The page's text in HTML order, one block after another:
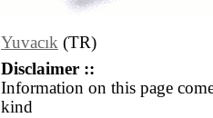
Yuvacık (TR)
Disclaimer ::
Information on this page
kind